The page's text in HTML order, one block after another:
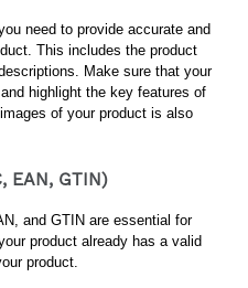
need to provide accurate and
This includes the product
Make sure that your
highlight the key features of
of your product is also
EAN, GTIN)
and GTIN are essential for
product already has a valid
product.